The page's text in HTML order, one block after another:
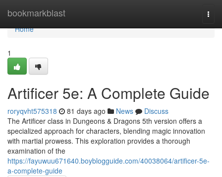
bookmarkblast
Home
Home
1
Artificer 5e: A Complete Guide
roryqvht575318 81 days ago News
Discuss
The Artificer class in Dungeons & Dragons 5th version offers a
specialized approach for characters, blending magic innovation
with martial prowess. This exploration provides a thorough
examination of the
https://fayuwuu671640.boyblogguide.com/40038064/artificer-5e-
a-complete-guide